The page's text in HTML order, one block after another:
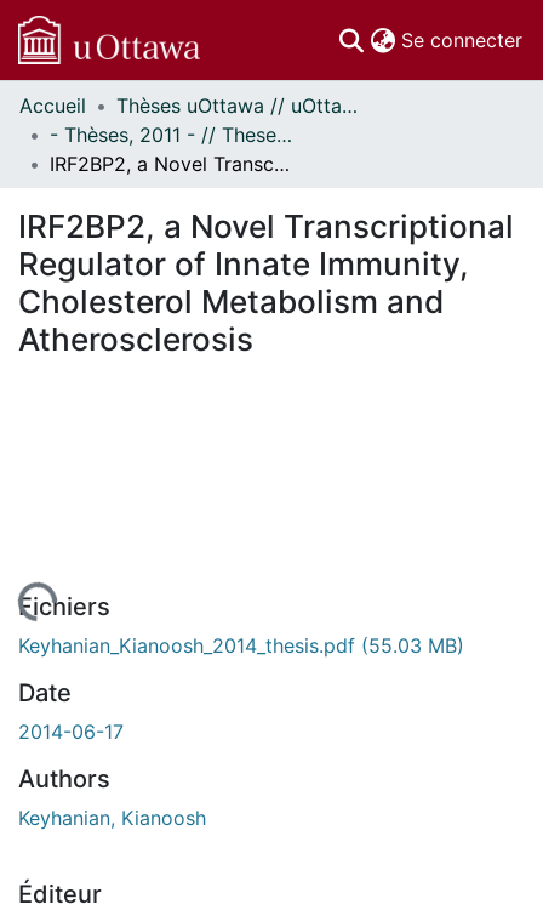
Se connecter
Communautés
et collections
Parcourir
À propos
Accueil
Thèses uOttawa // uOttawa Theses
- Thèses, 2011 - // Theses, 2011 -
IRF2BP2, a Novel Transcriptional Regulator of Innate Immunity, Cholesterol Metabolism and Atherosclerosis
IRF2BP2, a Novel Transcriptional
Regulator of Innate Immunity,
Cholesterol Metabolism and
Atherosclerosis
Fichiers
Keyhanian_Kianoosh_2014_thesis.pdf (55.03 MB)
Date
2014-06-17
Authors
Keyhanian, Kianoosh
Éditeur